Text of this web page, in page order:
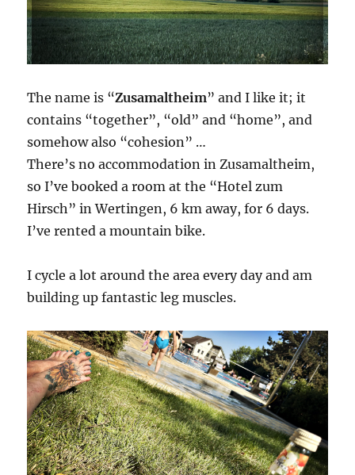
The name is “Zusamaltheim” and I like it; it
contains “together”, “old” and “home”, and
somehow also “cohesion” …
There’s no accommodation in Zusamaltheim,
so I’ve booked a room at the “Hotel zum
Hirsch” in Wertingen, 6 km away, for 6 days.
I’ve rented a mountain bike.
I cycle a lot around the area every day and am
building up fantastic leg muscles.